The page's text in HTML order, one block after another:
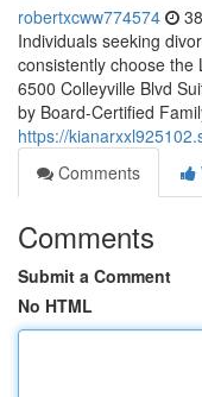
robertxcww774574
Individuals seeking
consistently choose the
6500 Colleyville Blvd
by Board-Certified
https://
Comments
Comments
Submit a Comment
No HTML